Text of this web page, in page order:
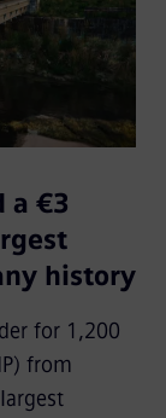
a €3
history
for 1,200
from